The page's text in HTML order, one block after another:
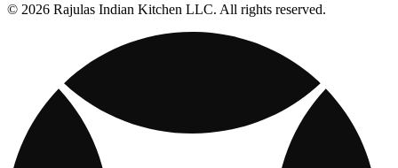
© 2026 Rajulas Indian Kitchen LLC. All rights reserved.